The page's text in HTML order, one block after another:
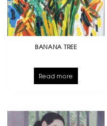
BANANA TREE
Read more